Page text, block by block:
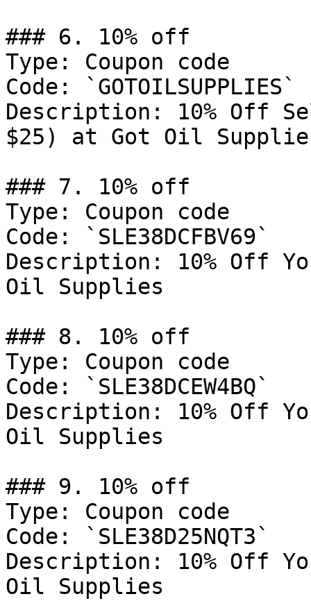
### 6. 10% off
Type: Coupon code
Code: `GOTOILSUPPLIES`
Description: 10% Off
$25) at Got Oil
### 7. 10% off
Type: Coupon code
Code: `SLE38DCFBV69`
Description: 10% Off
Oil Supplies
### 8. 10% off
Type: Coupon code
Code: `SLE38DCEW4BQ`
Description: 10% Off
Oil Supplies
### 9. 10% off
Type: Coupon code
Code: `SLE38D25NQT3`
Description: 10% Off
Oil Supplies